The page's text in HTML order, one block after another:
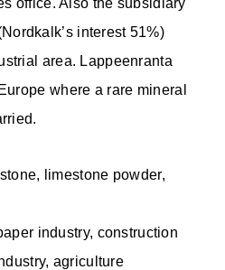
interest 51%)
area. Lappeenranta
where a rare mineral
limestone powder,
industry, construction
agriculture